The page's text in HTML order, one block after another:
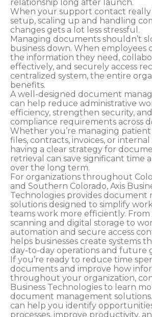
relationship long after launch.
When your support contact
setup, scaling up and handling
changes gets a lot less stressful.
Managing documents shouldn’t
business down. When employees
the information they need,
effectively, and securely access
centralized system, the entire
benefits.
A well-designed document
can help reduce administrative
efficiency, strengthen security,
compliance requirements across
Whether you’re managing
files, contracts, invoices, or
having a clear strategy for
retrieval can save significant time
over the long term.
For organizations throughout
and Southern Colorado, Axis
Technologies provides document
solutions designed to simplify
teams work more efficiently.
scanning and digital storage to
automation and secure access
helps businesses create systems
day-to-day operations and future
If you’re ready to reduce time
documents and improve how
throughout your organization,
Business Technologies to learn
document management
can help you identify
processes, improve productivity,